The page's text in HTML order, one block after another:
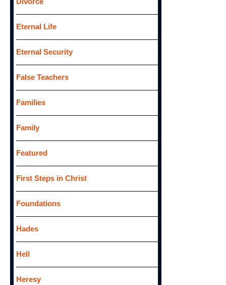
Eternal Life
Eternal Security
False Teachers
Families
Family
Featured
First Steps in Christ
Foundations
Hades
Hell
Heresy